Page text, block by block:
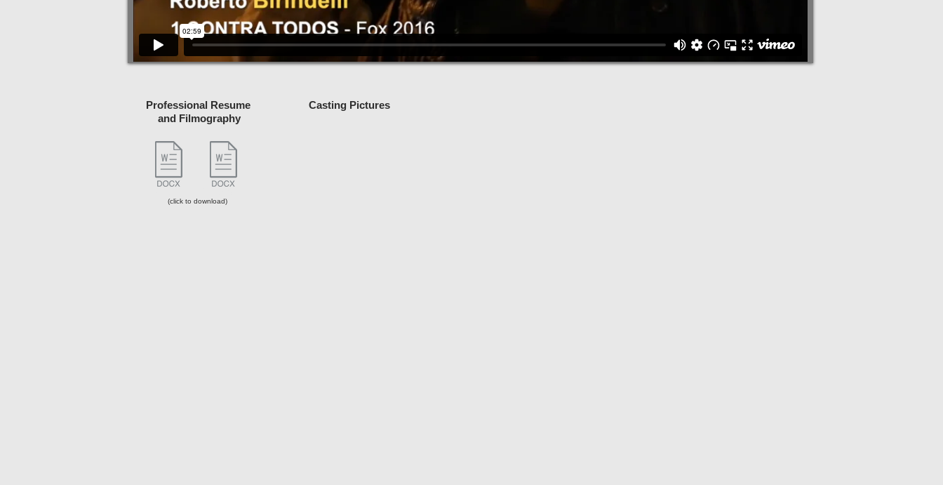
Professional Resume
and Filmography
(click to download)
Casting Pictures